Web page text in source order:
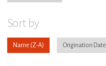
Sort by
Name Origination Date